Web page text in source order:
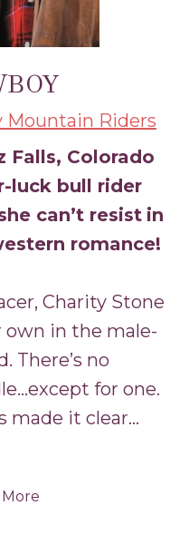
Mountain Riders
Falls, Colorado
luck bull rider
can’t resist in
romance!
Charity Stone
own in the male-
There’s no
for one.
made it clear...
More